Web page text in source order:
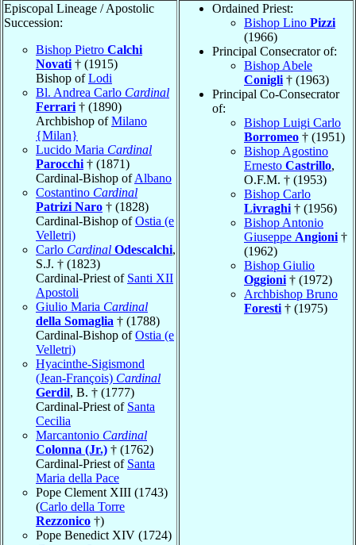
Episcopal Lineage / Apostolic
Succession:
Bishop Pietro Calchi
Novati † (1915)
Bishop ofLodi
Bl. Andrea Carlo Cardinal
Ferrari † (1890)
Archbishop ofMilano
{Milan}
Lucido Maria Cardinal
Parocchi † (1871)
Cardinal-Bishop ofAlbano
Costantino Cardinal
Patrizi Naro † (1828)
Cardinal-Bishop ofOstia (e
Velletri)
Carlo Cardinal Odescalchi,
S.J. † (1823)
Cardinal-Priest of Santi XII
Apostoli
Giulio Maria Cardinal
della Somaglia † (1788)
Cardinal-Bishop ofOstia (e
Velletri)
Hyacinthe-Sigismond
(Jean-François) Cardinal
Gerdil, B. † (1777)
Cardinal-Priest of Santa
Cecilia
Marcantonio Cardinal
Colonna (Jr.) † (1762)
Cardinal-Priest of Santa
Maria della Pace
Pope Clement XIII (1743)
(Carlo della Torre
Rezzonico †)
Pope Benedict XIV (1724)
Ordained Priest:
Bishop Lino Pizzi
(1966)
Principal Consecrator of:
Bishop Abele
Conigli † (1963)
Principal Co-Consecrator
of:
Bishop Luigi Carlo
Borromeo † (1951)
Bishop Agostino
Ernesto Castrillo,
O.F.M. † (1953)
Bishop Carlo
Livraghi † (1956)
Bishop Antonio
Giuseppe Angioni †
(1962)
Bishop Giulio
Oggioni † (1972)
Archbishop Bruno
Foresti † (1975)